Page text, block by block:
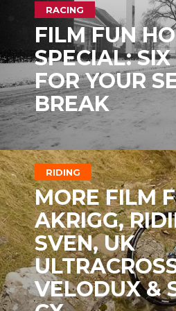
RACING
FILM FUN
SPECIAL:
FOR YOUR
BREAK
RIDING
MORE FILM
AKRIGG,
SVEN, UK
VELODUX &